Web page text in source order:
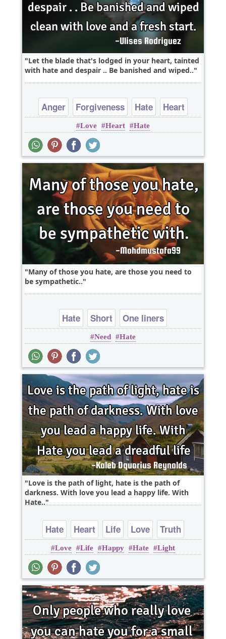
Let the blade that's lodged in your heart, tainted
with hate and despair .. Be banished and wiped..
Anger Forgiveness Hate
Heart
Love
Love Heart Hate
Many of those you hate, are those you need to
be sympathetic..
Hate Short One liners
Need Hate
Love is the path of light, hate is the path of
darkness. With love you lead a happy life. With
Hate..
Hate Heart Life Love Truth
Love Life Happy Hate Light